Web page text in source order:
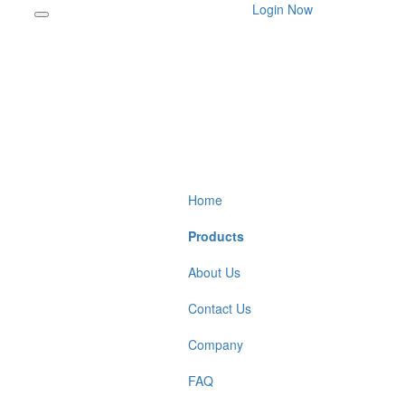
Login Now
Home
Products
About Us
Contact Us
Company
FAQ